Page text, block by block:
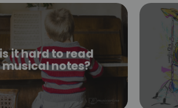
it hard to read
musical notes?